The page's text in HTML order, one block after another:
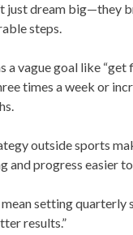
just dream big—they
steps.
a vague goal like
times a week or
outside sports
and progress easier
setting quarterly
results.”